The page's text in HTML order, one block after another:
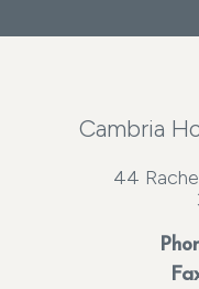
Cambria
44